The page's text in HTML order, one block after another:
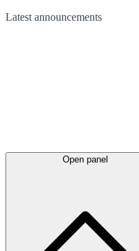
Latest announcements
Open panel